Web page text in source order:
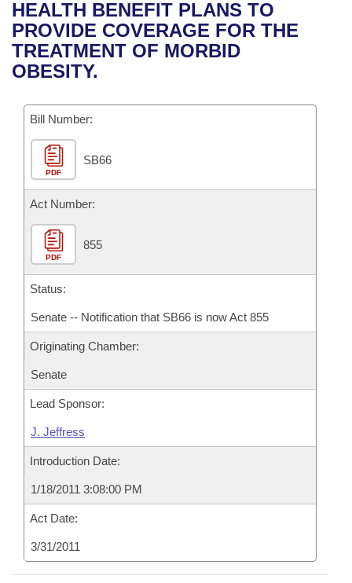
Bills in House Committees
Bills in Senate Committees
Recent Activities
Recently Filed
Bills Returned from Committee
Bill Conflicts Report
House
Senate
House Budget
Senate Budget
House Roll Call
Uncodified Historic Legislation
Governor's Veto List
Search Center
HEALTH BENEFIT PLANS TO
PROVIDE COVERAGE FOR THE
TREATMENT OF MORBID
OBESITY.
Bill Number:
PDF
SB66
Act Number:
PDF
855
Status:
Senate -- Notification that SB66 is now Act 855
Originating Chamber:
Senate
Lead Sponsor:
J. Jeffress
Introduction Date:
1/18/2011 3:08:00 PM
Act Date:
3/31/2011